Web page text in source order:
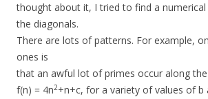
thought about it, I tried to find a
the diagonals.
There are lots of patterns. For example,
ones is
that an awful lot of primes occur along
f(n) = 4n2+n+c, for a variety of values of b